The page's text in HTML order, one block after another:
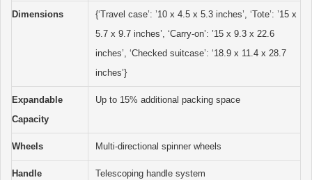
Dimensions
{‘Travel case’: ’10 x 4.5 x 5.3 inches’, ‘Tote’: ’15 x
5.7 x 9.7 inches’, ‘Carry-on’: ’15 x 9.3 x 22.6
inches’, ‘Checked suitcase’: ‘18.9 x 11.4 x 28.7
inches’}
Expandable
Capacity
Up to 15% additional packing space
Wheels Multi-directional spinner wheels
Handle Telescoping handle system